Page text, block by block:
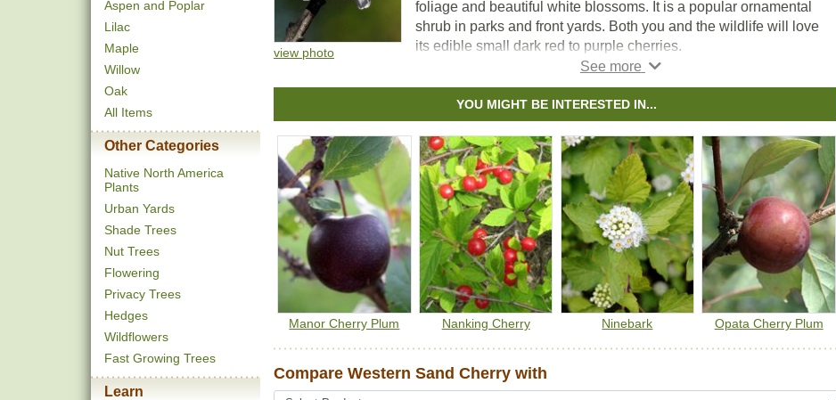
Aspen and Poplar
Lilac
Maple
Willow
Oak
All Items
Other Categories
Native North America
Plants
Urban Yards
Shade Trees
Nut Trees
Flowering
Privacy Trees
Hedges
Wildflowers
Fast Growing Trees
Learn
view photo
foliage and beautiful white blossoms. It is a popular ornamental
shrub in parks and front yards. Both you and the wildlife will love
its edible small dark red to purple cherries.
Due to its small stature and spreading qualities, Western
Sandcherry is suitable as an underplanting or groundcover.
Many people graft plum and cherry varieties to Western Sand
Cherry and use it as rootstock. It is also popular to graft hardy
apricots to.
YOU MIGHT BE INTERESTED IN...
Manor Cherry Plum Nanking Cherry Ninebark Opata Cherry Plum
Compare Western Sand Cherry with